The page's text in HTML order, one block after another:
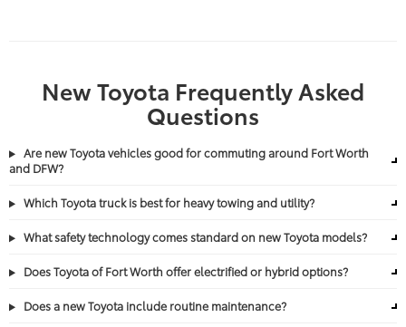
New Toyota Frequently Asked
Questions
Are new Toyota vehicles good for commuting around Fort Worth
and DFW?
Which Toyota truck is best for heavy towing and utility?
What safety technology comes standard on new Toyota models?
Does Toyota of Fort Worth offer electrified or hybrid options?
Does a new Toyota include routine maintenance?